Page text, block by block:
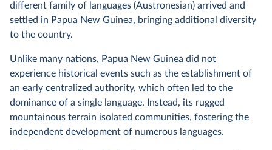
different family of languages (Austronesian) arrived and
settled in Papua New Guinea, bringing additional diversity
to the country.
Unlike many nations, Papua New Guinea did not
experience historical events such as the establishment of
an early centralized authority, which often led to the
dominance of a single language. Instead, its rugged
mountainous terrain isolated communities, fostering the
independent development of numerous languages.